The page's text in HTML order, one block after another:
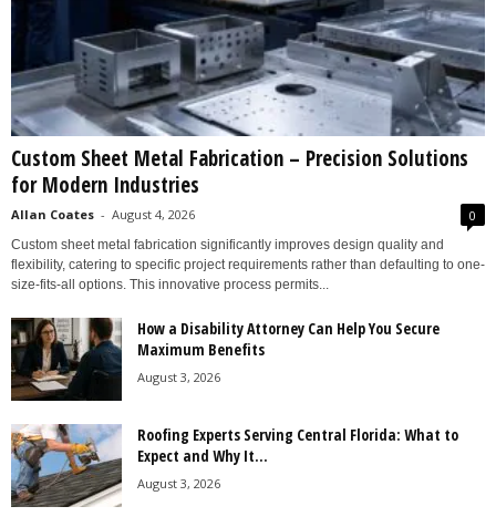
Custom Sheet Metal Fabrication – Precision Solutions
for Modern Industries
Allan Coates - August 4, 2026 0
Custom sheet metal fabrication significantly improves design quality and
flexibility, catering to specific project requirements rather than defaulting to one-
size-fits-all options. This innovative process permits...
How a Disability Attorney Can Help You Secure
Maximum Benefits
August 3, 2026
Roofing Experts Serving Central Florida: What to
Expect and Why It...
August 3, 2026